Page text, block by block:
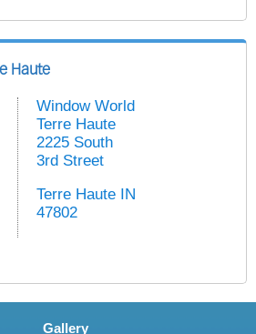
Haute
Window World
Terre Haute
2225 South
3rd Street
Terre Haute IN
47802
Gallery